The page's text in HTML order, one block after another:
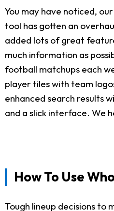
You may have noticed,
tool has gotten an
added lots of great
much information as
football matchups each
player tiles with team
enhanced search results
and a slick interface. We
How To Use
Tough lineup decisions to